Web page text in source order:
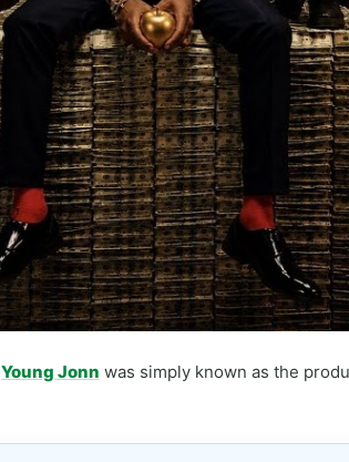
Young Jonn was simply known as the